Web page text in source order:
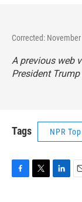
Corrected:
A previous web
President
Tags NPR